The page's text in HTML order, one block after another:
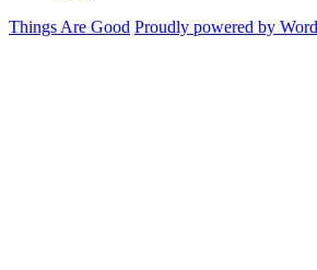
Things Are Good Proudly powered by